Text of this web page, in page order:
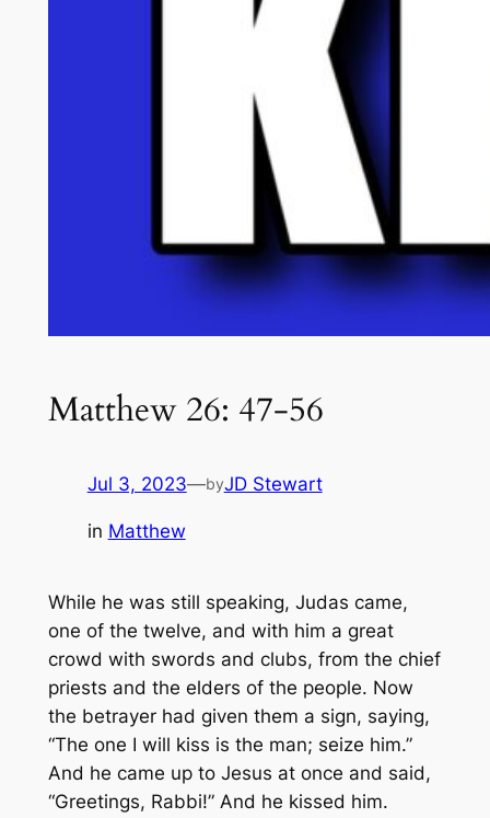
Matthew 26: 47-56
Jul 3, 2023—byJD Stewart
in Matthew
While he was still speaking, Judas came,
one of the twelve, and with him a great
crowd with swords and clubs, from the chief
priests and the elders of the people. Now
the betrayer had given them a sign, saying,
“The one I will kiss is the man; seize him.”
And he came up to Jesus at once and said,
“Greetings, Rabbi!” And he kissed him.